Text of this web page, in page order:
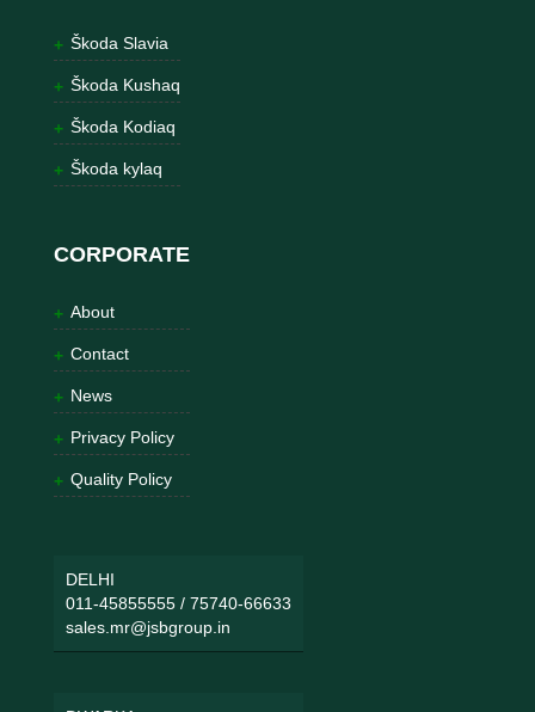
Škoda Slavia
Škoda Kushaq
Škoda Kodiaq
Škoda kylaq
CORPORATE
About
Contact
News
Privacy Policy
Quality Policy
DELHI
011-45855555/ 75740-66633
sales.mr@jsbgroup.in